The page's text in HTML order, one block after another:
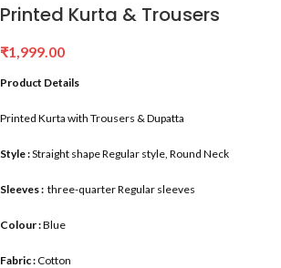
Printed Kurta & Trousers
₹1,999.00
Product Details
Printed Kurta with Trousers & Dupatta
Style :Straight shape Regular style, Round Neck
Sleeves : three-quarter Regular sleeves
Colour :Blue
Fabric :Cotton